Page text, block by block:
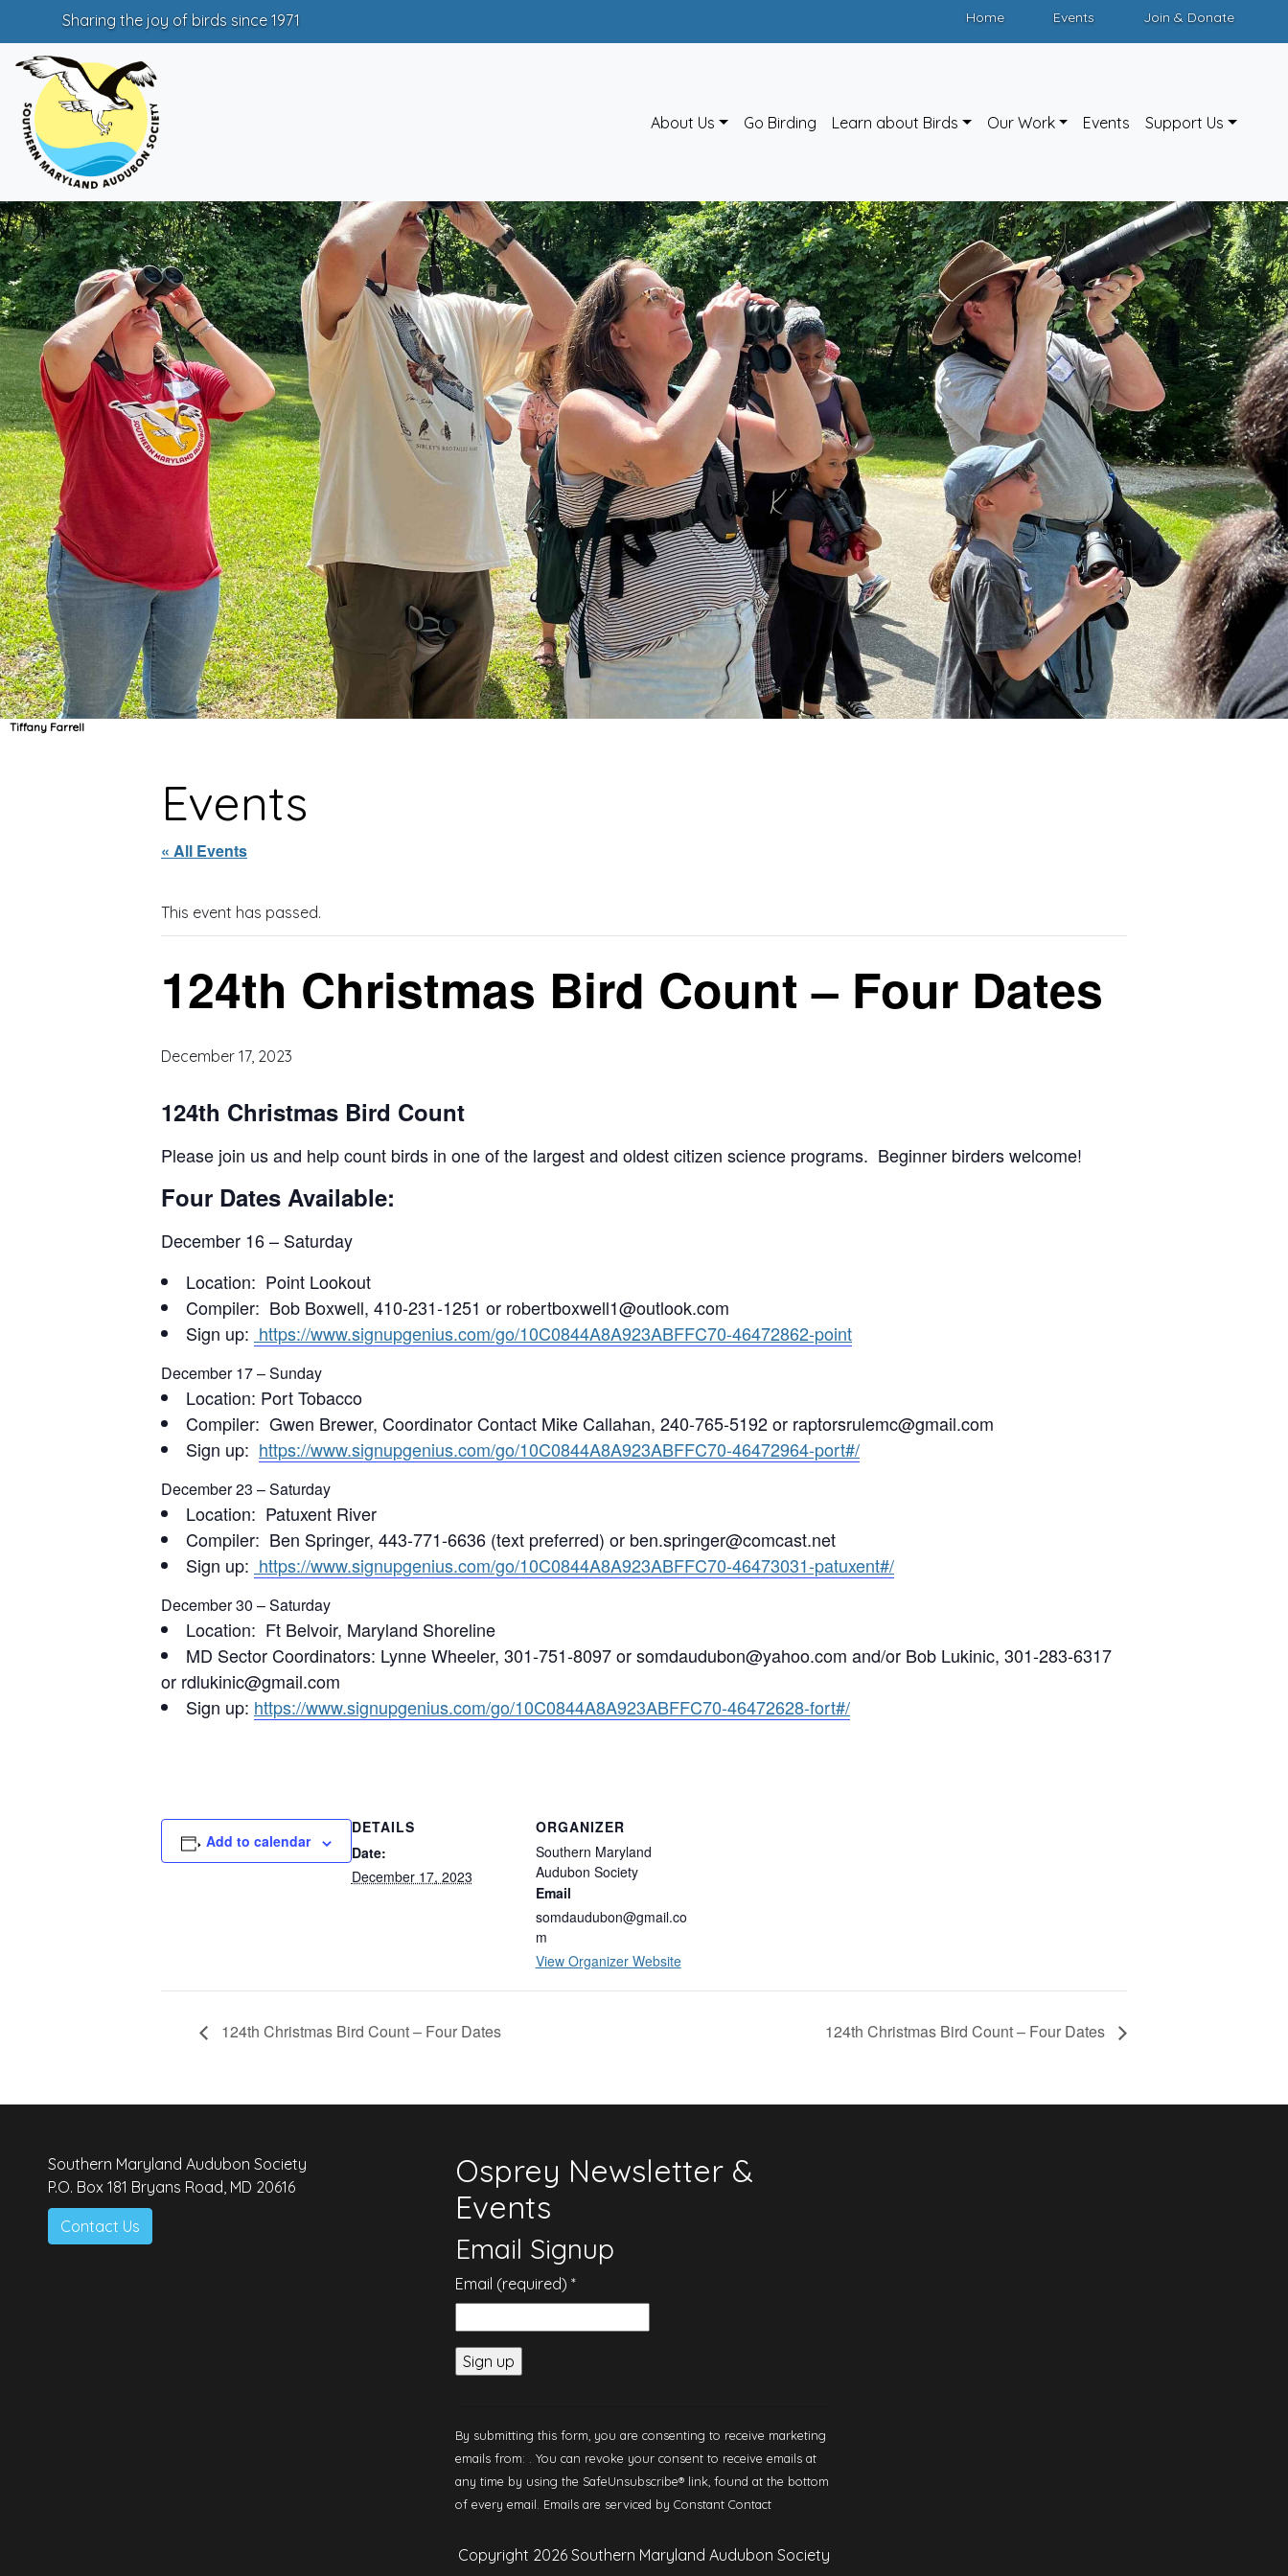
Sharing the joy of birds since 1971 Home Events Join & Donate
About Us Go Birding Learn about Birds Our Work Events Support Us
Tiffany Farrell
Events
« All Events
This event has passed.
124th Christmas Bird Count – Four Dates
December 17, 2023
124th Christmas Bird Count
Please join us and help count birds in one of the largest and oldest citizen science programs. Beginner birders welcome!
Four Dates Available:
December 16 – Saturday
Location: Point Lookout
Compiler: Bob Boxwell, 410-231-1251 or robertboxwell1@outlook.com
Sign up: https://www.signupgenius.com/go/10C0844A8A923ABFFC70-46472862-point
December 17 – Sunday
Location: Port Tobacco
Compiler: Gwen Brewer, Coordinator Contact Mike Callahan, 240-765-5192 or raptorsrulemc@gmail.com
Sign up: https://www.signupgenius.com/go/10C0844A8A923ABFFC70-46472964-port#/
December 23 – Saturday
Location: Patuxent River
Compiler: Ben Springer, 443-771-6636 (text preferred) or ben.springer@comcast.net
Sign up: https://www.signupgenius.com/go/10C0844A8A923ABFFC70-46473031-patuxent#/
December 30 – Saturday
Location: Ft Belvoir, Maryland Shoreline
MD Sector Coordinators: Lynne Wheeler, 301-751-8097 or somdaudubon@yahoo.com and/or Bob Lukinic, 301-283-6317
or rdlukinic@gmail.com
Sign up: https://www.signupgenius.com/go/10C0844A8A923ABFFC70-46472628-fort#/
Add to calendar
DETAILS
Date:
December 17, 2023
ORGANIZER
Southern Maryland
Audubon Society
Email
somdaudubon@gmail.co
m
View Organizer Website
124th Christmas Bird Count – Four Dates 124th Christmas Bird Count – Four Dates
Southern Maryland Audubon Society
P.O. Box 181 Bryans Road, MD 20616
Contact Us
Osprey Newsletter &
Events
Email Signup
Email (required) *
Use.
leave this
By submitting this form, you are consenting to receive marketing
emails from: . You can revoke your consent to receive emails at
any time by using the SafeUnsubscribe® link, found at the bottom
of every email. Emails are serviced by Constant Contact
Copyright 2026 Southern Maryland Audubon Society